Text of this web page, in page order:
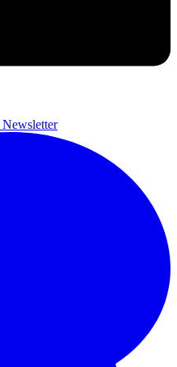
Newsletter